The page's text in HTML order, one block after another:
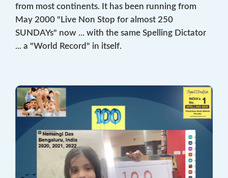
from most continents. It has been running from
May 2000 "Live Non Stop for almost 250
SUNDAYs" now ... with the same Spelling Dictator
... a "World Record" in itself.